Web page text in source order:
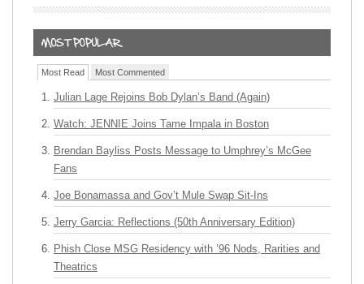
Most Read Most Commented
Julian Lage Rejoins Bob Dylan’s Band (Again)
Watch: JENNIE Joins Tame Impala in Boston
Brendan Bayliss Posts Message to Umphrey’s McGee
Fans
Joe Bonamassa and Gov’t Mule Swap Sit-Ins
Jerry Garcia: Reflections (50th Anniversary Edition)
Phish Close MSG Residency with ’96 Nods, Rarities and
Theatrics